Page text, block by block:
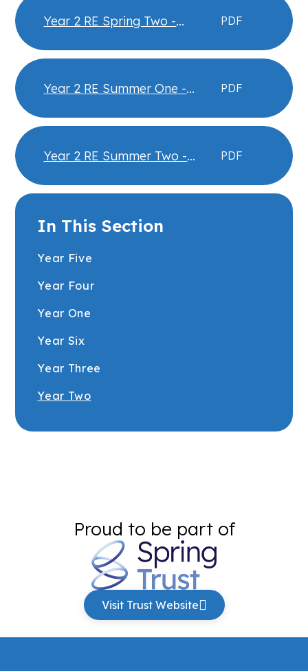
Year 2 RE Spring Two -
Knowledge Organiser
PDF
Year 2 RE Summer One -
Belonging Knowledge
PDF
Year 2 RE Summer Two -
Organiser
PDF
In This Section
Year Five
Year Four
Year One
Year Six
Year Three
Year Two
Proud to be part of
Visit Trust Website